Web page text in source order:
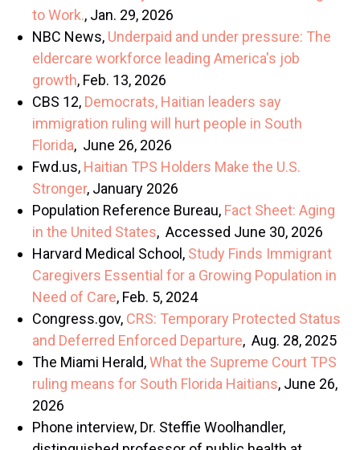
to Work., Jan. 29, 2026
NBC News, Underpaid and under pressure: The
eldercare workforce leading America's job
growth, Feb. 13, 2026
CBS 12, Democrats, Haitian leaders say
immigration ruling will hurt people in South
Florida, June 26, 2026
Fwd.us, Haitian TPS Holders Make the U.S.
Stronger, January 2026
Population Reference Bureau, Fact Sheet: Aging
in the United States, Accessed June 30, 2026
Harvard Medical School, Study Finds Immigrant
Caregivers Essential for a Growing Population in
Need of Care, Feb. 5, 2024
Congress.gov, CRS: Temporary Protected Status
and Deferred Enforced Departure, Aug. 28, 2025
The Miami Herald,What the Supreme Court TPS
ruling means for South Florida Haitians, June 26,
2026
Phone interview, Dr. Steffie Woolhandler,